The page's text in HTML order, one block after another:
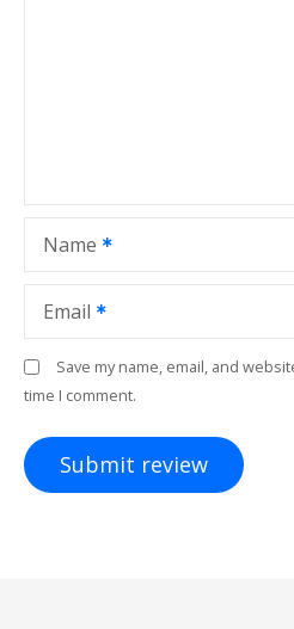
Name
Email
Save my name, email, and
time I comment.